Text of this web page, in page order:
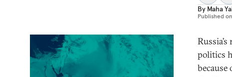
By Maha
Published on
politics